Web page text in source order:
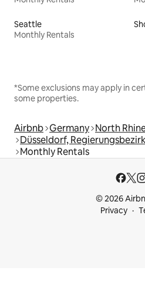
Seattle
Monthly Rentals
*Some exclusions may apply in
some properties.
Airbnb Germany North
Düsseldorf,
Monthly Rentals
© 2026
Privacy